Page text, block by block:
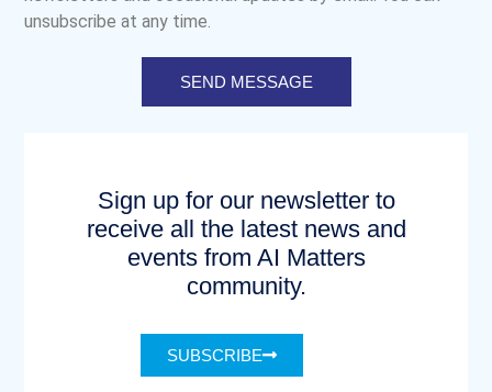
unsubscribe at any time.
SEND MESSAGE
Sign up for our newsletter to
receive all the latest news and
events from AI Matters
community.
SUBSCRIBE